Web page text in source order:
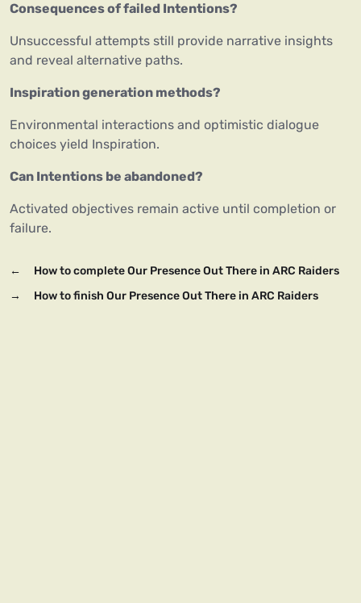
Consequences of failed Intentions?
Unsuccessful attempts still provide narrative insights
and reveal alternative paths.
Inspiration generation methods?
Environmental interactions and optimistic dialogue
choices yield Inspiration.
Can Intentions be abandoned?
Activated objectives remain active until completion or
failure.
←
How to complete Our Presence Out There in ARC Raiders
→
How to finish Our Presence Out There in ARC Raiders